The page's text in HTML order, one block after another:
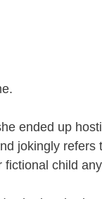
ended up
jokingly refers
fictional child